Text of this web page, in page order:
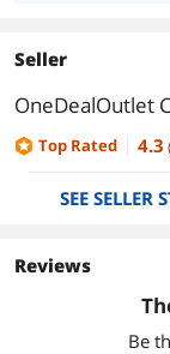
Seller
OneDealOutlet
Top Rated
4.3
SEE SELLER
Reviews
Be